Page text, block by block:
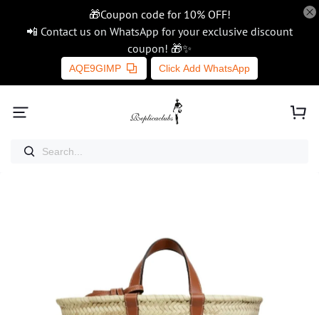
🎁Coupon code for 10% OFF!
📲 Contact us on WhatsApp for your exclusive discount
coupon! 🎁✨
AQE9GIMP Click Add WhatsApp